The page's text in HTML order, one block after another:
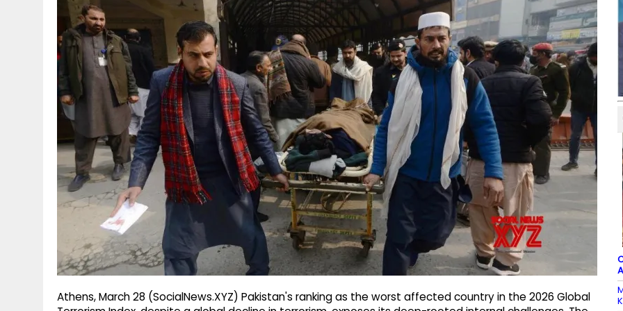
Athens, March 28 (SocialNews.XYZ) Pakistan's ranking as the worst affected country in the 2026 Global